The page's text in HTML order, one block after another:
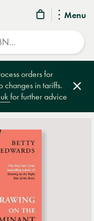
Menu
orders for
changes in tariffs.
for further advice